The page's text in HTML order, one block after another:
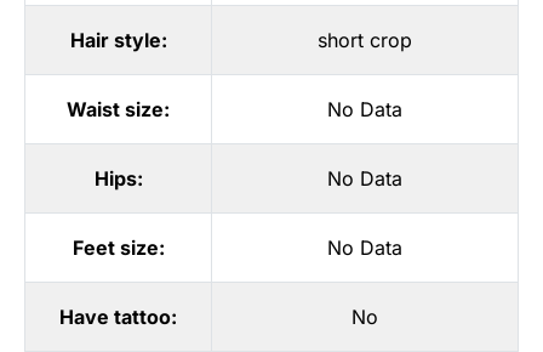
Hair style: short crop
Waist size: No Data
Hips: No Data
Feet size: No Data
Have tattoo: No